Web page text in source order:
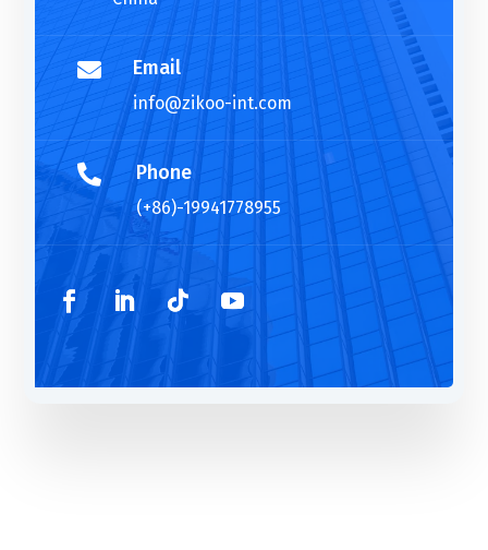
 Email
info@zikoo-int.com
 Phone
(+86)-19941778955